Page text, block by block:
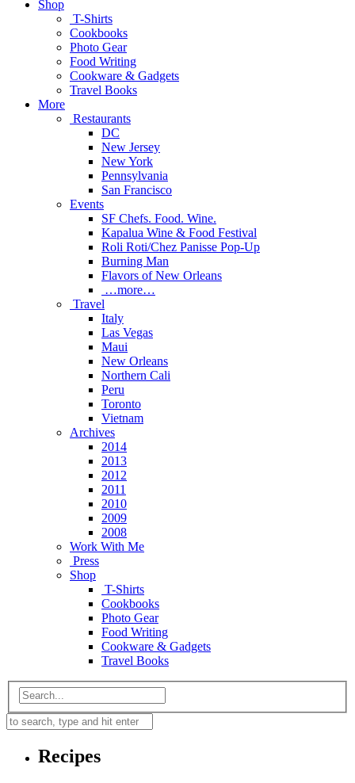
Shop
T-Shirts
Cookbooks
Photo Gear
Food Writing
Cookware & Gadgets
Travel Books
More
Restaurants
DC
New Jersey
New York
Pennsylvania
San Francisco
Events
SF Chefs. Food. Wine.
Kapalua Wine & Food Festival
Roli Roti/Chez Panisse Pop-Up
Burning Man
Flavors of New Orleans
…more…
Travel
Italy
Las Vegas
Maui
New Orleans
Northern Cali
Peru
Toronto
Vietnam
Archives
2014
2013
2012
2011
2010
2009
2008
Work With Me
Press
Shop
T-Shirts
Cookbooks
Photo Gear
Food Writing
Cookware & Gadgets
Travel Books
Recipes